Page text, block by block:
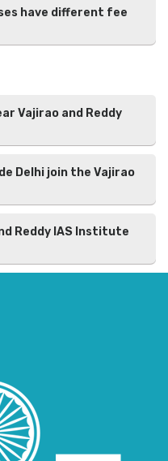
have different fee
Vajirao and Reddy
Delhi join the Vajirao
Reddy IAS Institute